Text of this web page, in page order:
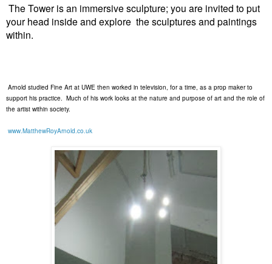
The Tower is an immersive sculpture; you are invited to put
your head inside and explore the sculptures and paintings
within.
Arnold studied Fine Art at UWE then worked in television, for a time, as a prop maker to
support his practice. Much of his work looks at the nature and purpose of art and the role of
the artist within society.
www.MatthewRoyArnold.co.uk